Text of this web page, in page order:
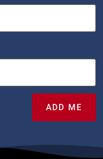
ADD ME